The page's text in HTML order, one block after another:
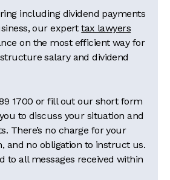
including dividend payments
our experttax lawyers
on the most efficient way for
salary and dividend
1700 or fill out our short form
to discuss your situation and
There’s no charge for your
and no obligation to instruct us.
to all messages received within